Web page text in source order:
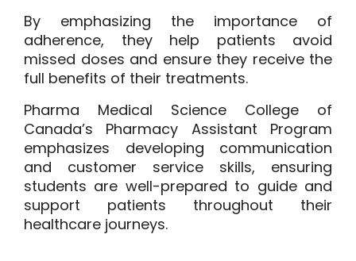
By emphasizing the importance of
adherence, they help patients avoid
missed doses and ensure they receive the
full benefits of their treatments.
Pharma Medical Science College of
Canada’s Pharmacy Assistant Program
emphasizes developing communication
and customer service skills, ensuring
students are well-prepared to guide and
support patients throughout their
healthcare journeys.